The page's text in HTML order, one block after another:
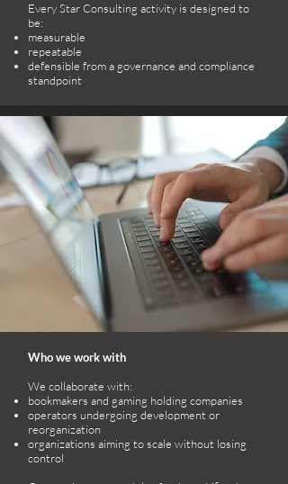
Every Star Consulting activity is designed to
be:
measurable
repeatable
defensible from a governance and compliance
standpoint
Who we work with
We collaborate with:
bookmakers and gaming holding companies
operators undergoing development or
reorganization
organizations aiming to scale without losing
control